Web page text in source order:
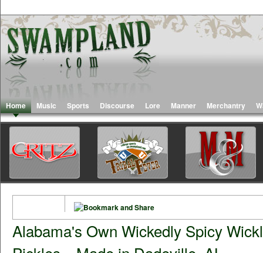
Home Music Sports Discourse Lore Manner Merchantry
Alabama's Own Wickedly Spicy